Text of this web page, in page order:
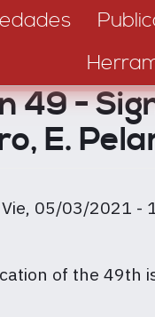
49 -
E.
Vie, 05/03/2021 -
of the 49th